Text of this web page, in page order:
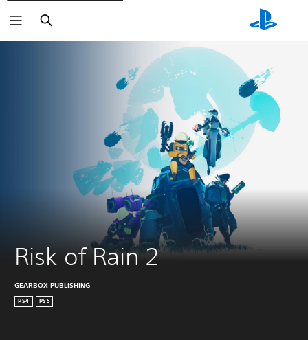
Search
Risk of Rain 2
GEARBOX PUBLISHING
PS4 PS5